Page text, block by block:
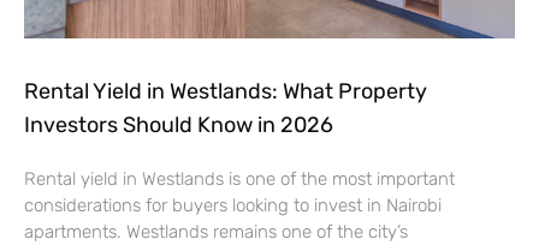
Rental Yield in Westlands: What Property
Investors Should Know in 2026
Rental yield in Westlands is one of the most important
considerations for buyers looking to invest in Nairobi
apartments. Westlands remains one of the city’s